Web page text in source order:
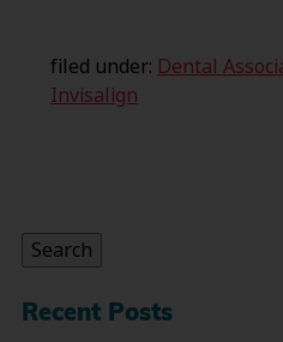
filed under: Dental
Invisalign
Search
Recent Posts